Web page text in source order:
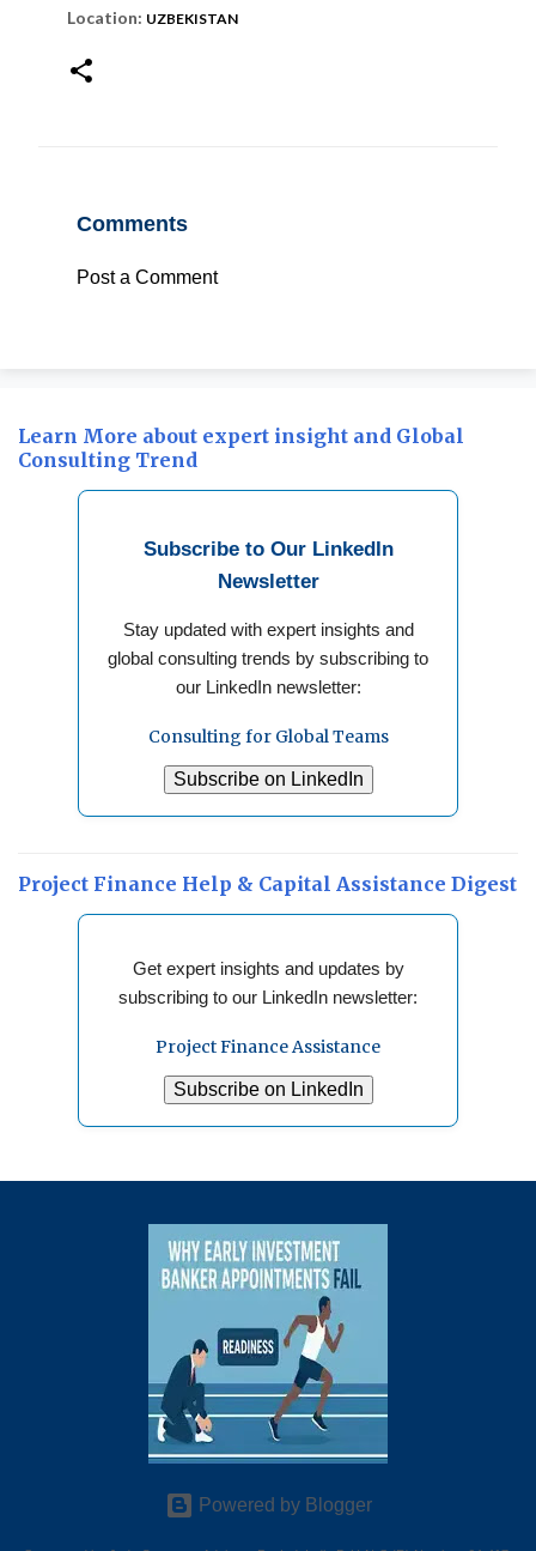
Location: UZBEKISTAN
Comments
Post a Comment
Learn More about expert insight and Global
Consulting Trend
Subscribe to Our LinkedIn
Newsletter
Stay updated with expert insights and
global consulting trends by subscribing to
our LinkedIn newsletter:
Consulting for Global Teams
Subscribe on LinkedIn
Project Finance Help & Capital Assistance Digest
Get expert insights and updates by
subscribing to our LinkedIn newsletter:
Project Finance Assistance
Subscribe on LinkedIn
Powered by Blogger